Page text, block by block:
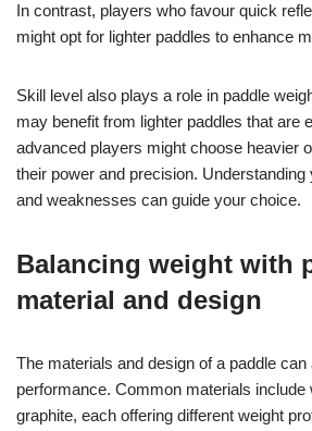
In contrast, players who favour quick
might opt for lighter paddles to enhance
Skill level also plays a role in paddle
may benefit from lighter paddles that are
advanced players might choose heavier
their power and precision.
and weaknesses can guide your choice.
Balancing weight with
material and design
The materials and design of a paddle
performance. Common materials include
graphite, each offering different weight